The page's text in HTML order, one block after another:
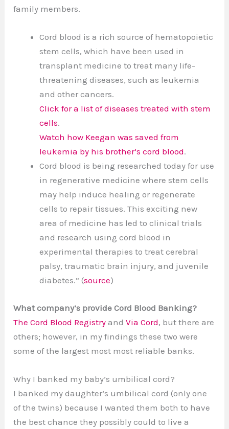
family members.
Cord blood is a rich source of hematopoietic
stem cells, which have been used in
transplant medicine to treat many life-
threatening diseases, such as leukemia
and other cancers.
Click for a list of diseases treated with stem
cells.
Watch how Keegan was saved from
leukemia by his brother’s cord blood.
Cord blood is being researched today for use
in regenerative medicine where stem cells
may help induce healing or regenerate
cells to repair tissues. This exciting new
area of medicine has led to clinical trials
and research using cord blood in
experimental therapies to treat cerebral
palsy, traumatic brain injury, and juvenile
diabetes.” (source)
What company’s provide Cord Blood Banking?
The Cord Blood Registry andVia Cord, but there are
others; however, in my findings these two were
some of the largest most most reliable banks.
Why I banked my baby’s umbilical cord?
I banked my daughter’s umbilical cord (only one
of the twins) because I wanted them both to have
the best chance they possibly could to live a